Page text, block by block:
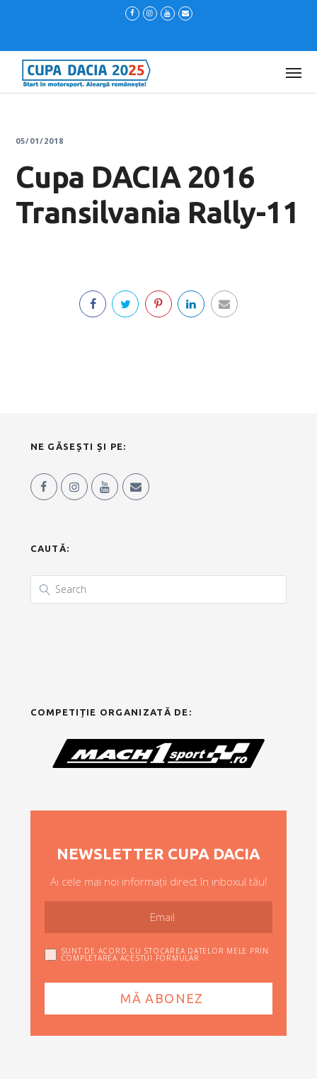
05/01/2018
Cupa DACIA 2016
Transilvania Rally-11
NE GĂSEȘTI ȘI PE:
CAUTĂ:
COMPETIȚIE ORGANIZATĂ DE:
NEWSLETTER CUPA DACIA
Ai cele mai noi informații direct în inboxul tău!
SUNT DE ACORD CU STOCAREA DATELOR MELE PRIN
COMPLETAREA ACESTUI FORMULAR